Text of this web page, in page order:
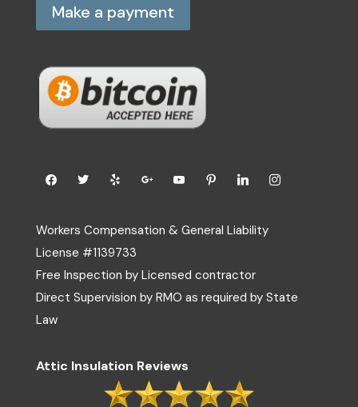
Make a payment
Workers Compensation & General Liability
License #1139733
Free Inspection by Licensed contractor
Direct Supervision by RMO as required by State
Law
Attic Insulation Reviews